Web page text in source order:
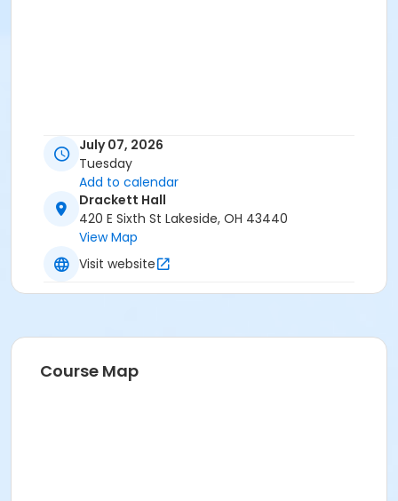
July 07, 2026
Tuesday
Add to calendar
Drackett Hall
420 E Sixth St Lakeside, OH 43440
View Map
Visit website
Course Map